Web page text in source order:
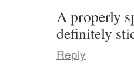
A properly
definitely
Reply